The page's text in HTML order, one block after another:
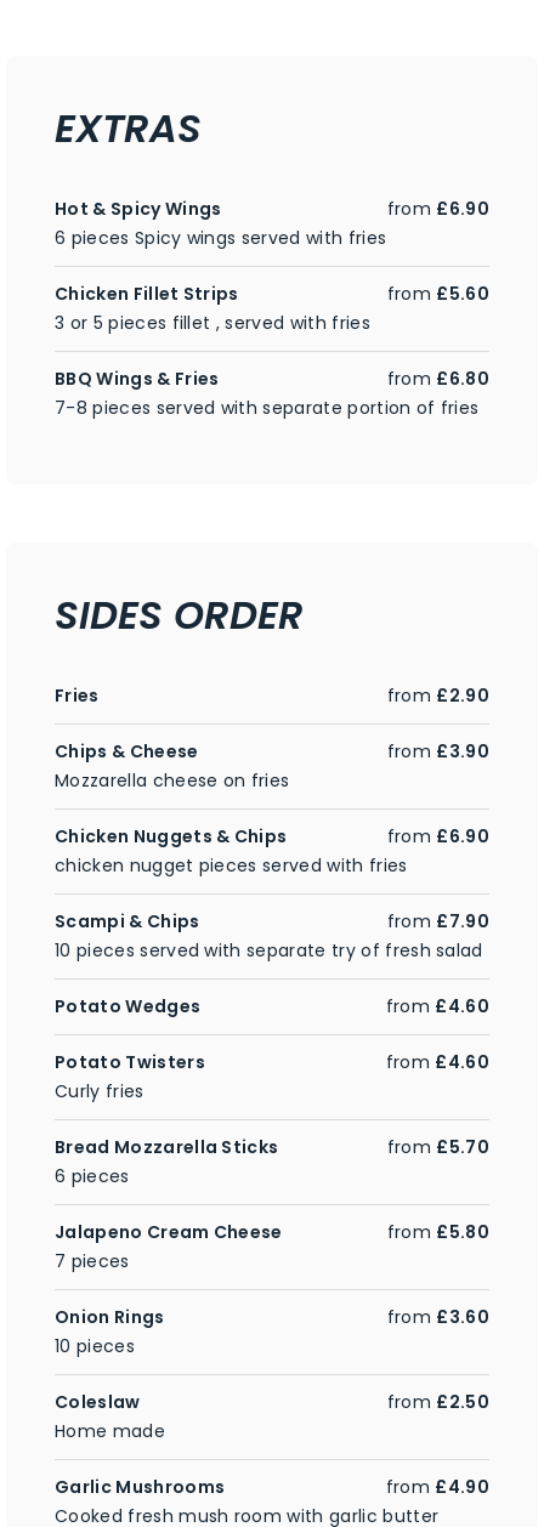
EXTRAS
Hot & Spicy Wings from £6.90
6 pieces Spicy wings served with fries
Chicken Fillet Strips from £5.60
3 or 5 pieces fillet , served with fries
BBQ Wings & Fries from £6.80
7-8 pieces served with separate portion of fries
SIDES ORDER
Fries from £2.90
Chips & Cheese from £3.90
Mozzarella cheese on fries
Chicken Nuggets & Chips from £6.90
chicken nugget pieces served with fries
Scampi & Chips from £7.90
10 pieces served with separate try of fresh salad
Potato Wedges from £4.60
Potato Twisters from £4.60
Curly fries
Bread Mozzarella Sticks from £5.70
6 pieces
Jalapeno Cream Cheese from £5.80
7 pieces
Onion Rings from £3.60
10 pieces
Coleslaw from £2.50
Home made
Garlic Mushrooms from £4.90
Cooked fresh mush room with garlic butter